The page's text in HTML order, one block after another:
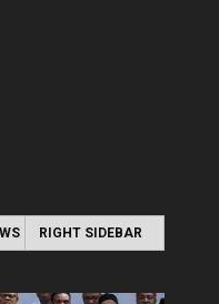
RIGHT SIDEBAR